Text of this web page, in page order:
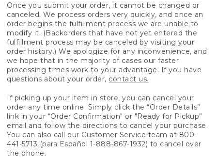
Once you submit your order, it cannot be changed or
canceled. We process orders very quickly, and once an
order begins the fulfillment process we are unable to
modify it. (Backorders that have not yet entered the
fulfillment process may be canceled by visiting your
order history.) We apologize for any inconvenience, and
we hope that in the majority of cases our faster
processing times work to your advantage. If you have
questions about your order, contact us.
If picking up your item in store, you can cancel your
order any time online. Simply click the “Order Details”
link in your “Order Confirmation" or "Ready for Pickup”
email and follow the directions to cancel your purchase.
You can also call our Customer Service team at 800-
441-5713 (para Español 1-888-867-1932) to cancel over
the phone.